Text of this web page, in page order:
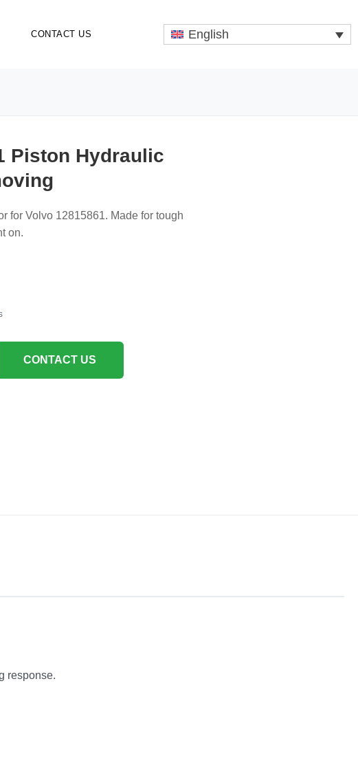
CONTACT US English
Piston Hydraulic
for Volvo 12815861. Made for tough
on.
CONTACT US
response.